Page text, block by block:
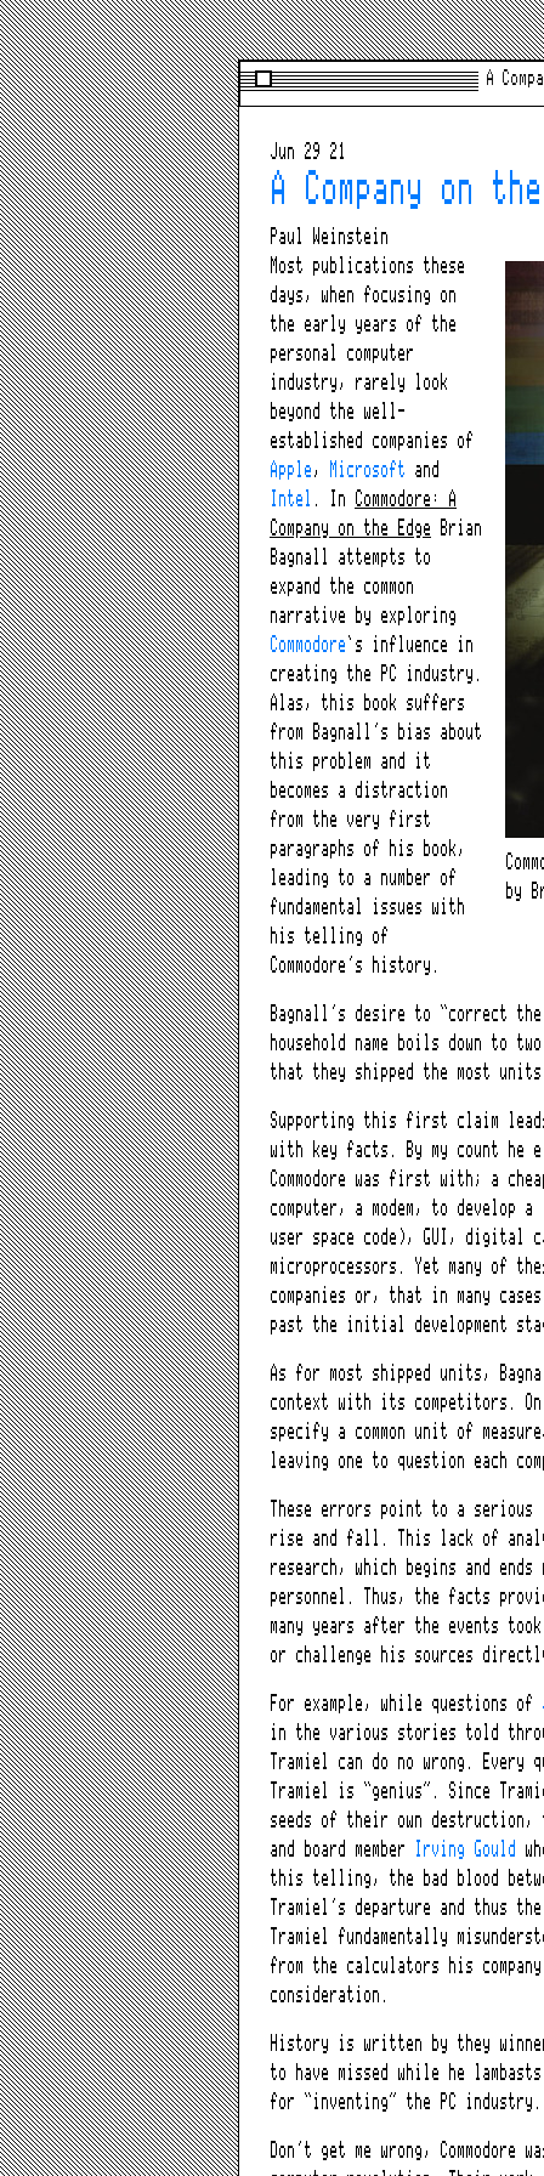
A
Jun 29 21
A Company on
Paul Weinstein
by
Most publications these
days, when focusing on
the early years of the
personal computer
industry, rarely look
beyond the well-
established companies of
Apple , Microsoft and
Intel
. In
Commodore: A
Company on the Edge Brian
Bagnall attempts to
expand the common
narrative by exploring
Commodore ‘s influence in
creating the PC industry.
Alas, this book suffers
from Bagnall’s bias about
this problem and it
becomes a distraction
from the very first
paragraphs of his book,
leading to a number of
fundamental issues with
his telling of
Commodore’s history.
Bagnall’s desire to “correct the
household name boils down to
that they shipped the most
Supporting this first claim
with key facts. By my count
Commodore was first with; a
computer, a modem, to develop
user space code), GUI, digital
microprocessors. Yet many of
companies or, that in many
past the initial development
As for most shipped units,
context with its competitors.
specify a common unit of
leaving one to question each
These errors point to a
rise and fall. This lack of
research, which begins and ends
personnel. Thus, the facts
many years after the events
or challenge his sources
For example, while questions of
in the various stories told
Tramiel can do no wrong.
Tramiel is “genius”. Since
seeds of their own
and board member
Irving Gould
this telling, the bad blood
Tramiel’s departure and thus
Tramiel fundamentally
from the calculators his
consideration.
History is written by they
to have missed while he
for “inventing” the PC
Don’t get me wrong,